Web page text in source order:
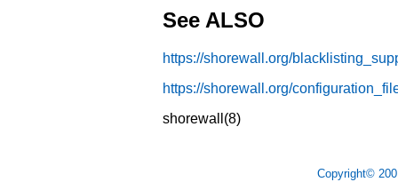
See ALSO
https://shorewall.org/
https://shorewall.org/
shorewall(8)
Copyright©